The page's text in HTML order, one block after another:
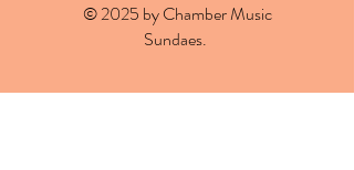
© 2025 by Chamber Music
Sundaes.